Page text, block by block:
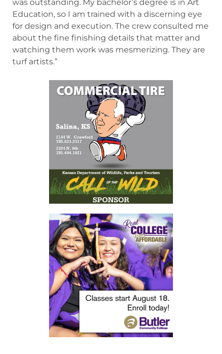
was outstanding. My bachelor’s degree is in Art
Education, so I am trained with a discerning eye
for design and execution. The crew consulted me
about the fine finishing details that matter and
watching them work was mesmerizing. They are
turf artists.”